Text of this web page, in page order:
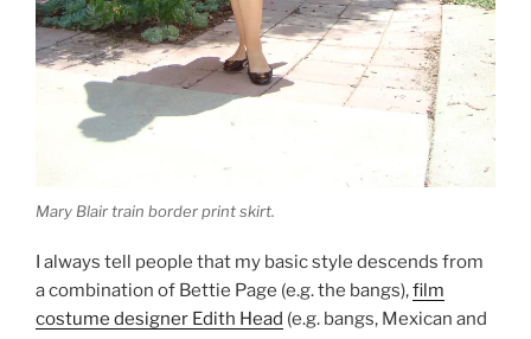
Mary Blair train border print skirt.
I always tell people that my basic style descends from
a combination of Bettie Page (e.g. the bangs),film
costume designer Edith Head (e.g. bangs, Mexican and